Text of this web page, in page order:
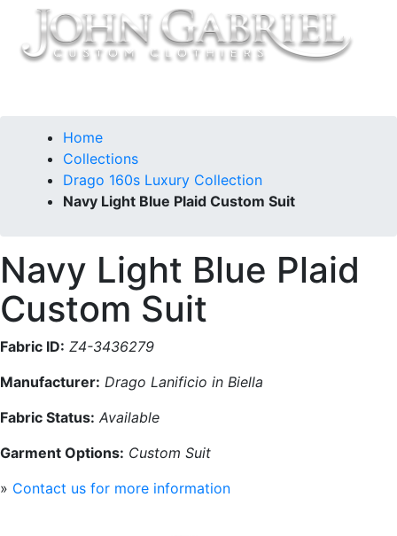
Home
Collections
Drago 160s Luxury Collection
Navy Light Blue Plaid Custom Suit
Navy Light Blue Plaid
Custom Suit
Fabric ID: Z4-3436279
Manufacturer: Drago Lanificio in Biella
Fabric Status: Available
Garment Options: Custom Suit
» Contact us for more information